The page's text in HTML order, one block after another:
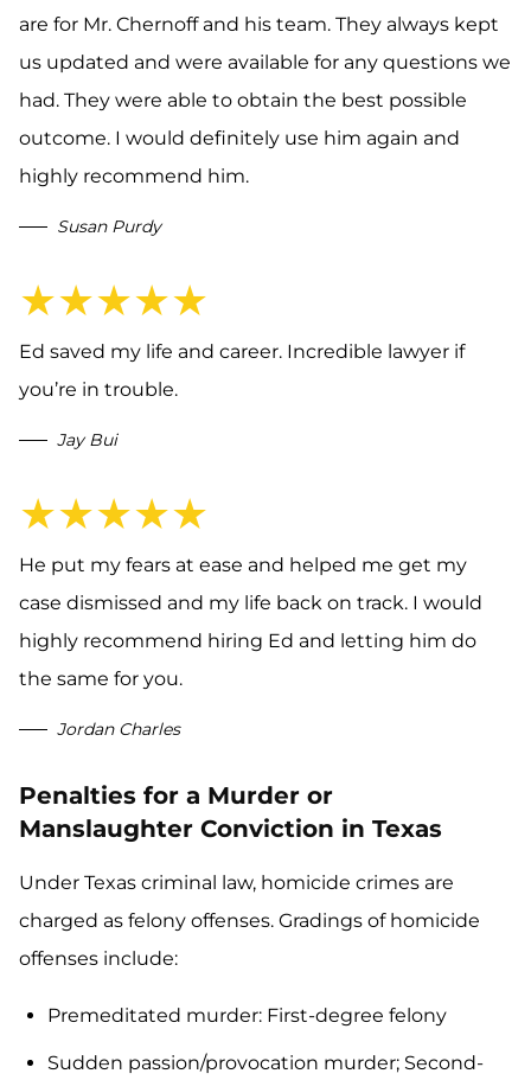
are for Mr. Chernoff and his team. They always kept
us updated and were available for any questions we
had. They were able to obtain the best possible
outcome. I would definitely use him again and
highly recommend him.
Susan Purdy
★★★★★
Ed saved my life and career. Incredible lawyer if
you’re in trouble.
Jay Bui
★★★★★
He put my fears at ease and helped me get my
case dismissed and my life back on track. I would
highly recommend hiring Ed and letting him do
the same for you.
Jordan Charles
Penalties for a Murder or
Manslaughter Conviction in Texas
Under Texas criminal law, homicide crimes are
charged as felony offenses. Gradings of homicide
offenses include:
Premeditated murder: First-degree felony
Sudden passion/provocation murder; Second-